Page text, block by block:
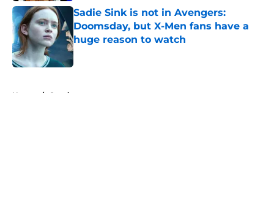
Sadie Sink is not in Avengers:
Doomsday, but X-Men fans have a
huge reason to watch
Published by on Invalid Date
Home / Comics